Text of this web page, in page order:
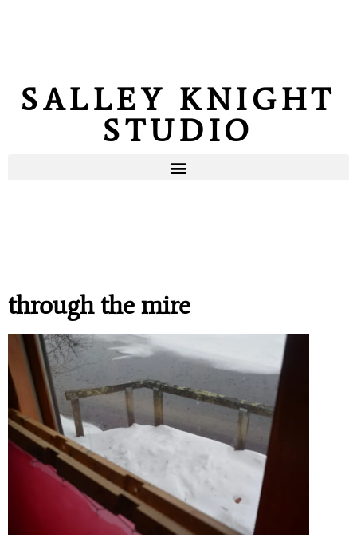
SALLEY KNIGHT
STUDIO
through the mire